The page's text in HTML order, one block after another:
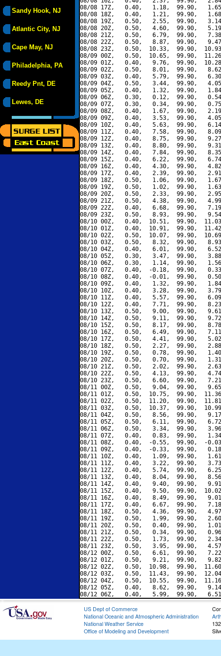
Sandy Hook, NJ
Atlantic City, NJ
Cape May, NJ
Philadelphia, PA
Reedy Pnt, DE
Lewes, DE
08/08 17Z,   0.40,   1.18,  99.90,
08/08 18Z,   0.40,   1.21,  99.90,
08/08 19Z,   0.50,   2.55,  99.90,
08/08 20Z,   0.50,   4.60,  99.90,
08/08 21Z,   0.50,   6.79,  99.90,
08/08 22Z,   0.50,   8.87,  99.90,
08/08 23Z,   0.50,  10.33,  99.90,
08/09 00Z,   0.50,  10.65,  99.90,
08/09 01Z,   0.40,   9.76,  99.90,
08/09 02Z,   0.50,   8.01,  99.90,
08/09 03Z,   0.40,   5.79,  99.90,
08/09 04Z,   0.50,   3.44,  99.90,
08/09 05Z,   0.40,   1.32,  99.90,
08/09 06Z,   0.30,   0.12,  99.90,
08/09 07Z,   0.30,   0.34,  99.90,
08/09 08Z,   0.40,   1.67,  99.90,
08/09 09Z,   0.40,   3.53,  99.90,
08/09 10Z,   0.40,   5.63,  99.90,
08/09 11Z,   0.40,   7.58,  99.90,
08/09 12Z,   0.40,   8.75,  99.90,
08/09 13Z,   0.40,   8.80,  99.90,
08/09 14Z,   0.40,   7.84,  99.90,
08/09 15Z,   0.40,   6.22,  99.90,
08/09 16Z,   0.40,   4.30,  99.90,
08/09 17Z,   0.40,   2.39,  99.90,
08/09 18Z,   0.50,   1.06,  99.90,
08/09 19Z,   0.50,   1.02,  99.90,
08/09 20Z,   0.50,   2.33,  99.90,
08/09 21Z,   0.50,   4.38,  99.90,
08/09 22Z,   0.40,   6.68,  99.90,
08/09 23Z,   0.50,   8.93,  99.90,
08/10 00Z,   0.40,  10.51,  99.90,
08/10 01Z,   0.40,  10.91,  99.90,
08/10 02Z,   0.50,  10.07,  99.90,
08/10 03Z,   0.50,   8.32,  99.90,
08/10 04Z,   0.40,   6.01,  99.90,
08/10 05Z,   0.30,   3.47,  99.90,
08/10 06Z,   0.30,   1.14,  99.90,
08/10 07Z,   0.40,  -0.18,  99.90,
08/10 08Z,   0.40,  -0.01,  99.90,
08/10 09Z,   0.40,   1.32,  99.90,
08/10 10Z,   0.40,   3.28,  99.90,
08/10 11Z,   0.40,   5.57,  99.90,
08/10 12Z,   0.40,   7.71,  99.90,
08/10 13Z,   0.50,   9.00,  99.90,
08/10 14Z,   0.50,   9.11,  99.90,
08/10 15Z,   0.50,   8.17,  99.90,
08/10 16Z,   0.50,   6.49,  99.90,
08/10 17Z,   0.50,   4.41,  99.90,
08/10 18Z,   0.50,   2.27,  99.90,
08/10 19Z,   0.50,   0.78,  99.90,
08/10 20Z,   0.50,   0.70,  99.90,
08/10 21Z,   0.50,   2.02,  99.90,
08/10 22Z,   0.50,   4.13,  99.90,
08/10 23Z,   0.50,   6.60,  99.90,
08/11 00Z,   0.50,   9.04,  99.90,
08/11 01Z,   0.50,  10.75,  99.90,
08/11 02Z,   0.50,  11.20,  99.90,
08/11 03Z,   0.50,  10.37,  99.90,
08/11 04Z,   0.50,   8.56,  99.90,
08/11 05Z,   0.50,   6.11,  99.90,
08/11 06Z,   0.50,   3.34,  99.90,
08/11 07Z,   0.40,   0.83,  99.90,
08/11 08Z,   0.40,  -0.55,  99.90,  -
08/11 09Z,   0.40,  -0.33,  99.90,
08/11 10Z,   0.40,   1.09,  99.90,
08/11 11Z,   0.40,   3.22,  99.90,
08/11 12Z,   0.40,   5.74,  99.90,
08/11 13Z,   0.40,   8.04,  99.90,
08/11 14Z,   0.40,   9.40,  99.90,
08/11 15Z,   0.40,   9.50,  99.90,
08/11 16Z,   0.40,   8.49,  99.90,
08/11 17Z,   0.40,   6.67,  99.90,
08/11 18Z,   0.50,   4.36,  99.90,
08/11 19Z,   0.50,   1.99,  99.90,
08/11 20Z,   0.50,   0.40,  99.90,
08/11 21Z,   0.50,   0.34,  99.90,
08/11 22Z,   0.50,   1.73,  99.90,
08/11 23Z,   0.50,   3.95,  99.90,
08/12 00Z,   0.50,   6.61,  99.90,
08/12 01Z,   0.50,   9.21,  99.90,
08/12 02Z,   0.50,  10.98,  99.90,
08/12 03Z,   0.50,  11.43,  99.90,
08/12 04Z,   0.50,  10.55,  99.90,
08/12 05Z,   0.40,   8.62,  99.90,
US Dept of Commerce
National Oceanic and Atmospheric Administration
National Weather Service
Office of Modeling and Development